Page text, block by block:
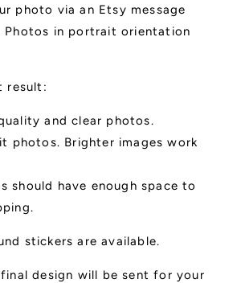
photo via an Etsy message
Photos in portrait orientation
result:
and clear photos.
photos. Brighter images work
should have enough space to
stickers are available.
design will be sent for your